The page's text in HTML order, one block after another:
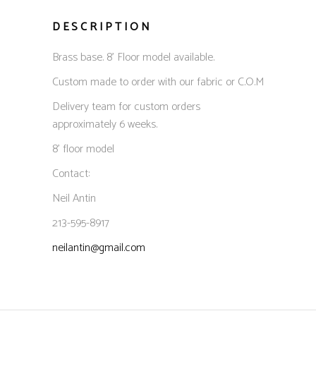
DESCRIPTION
Brass base. 8’ Floor model available.
Custom made to order with our fabric or C.O.M
Delivery team for custom orders
approximately 6 weeks.
8’ floor model
Contact:
Neil Antin
213-595-8917
neilantin@gmail.com